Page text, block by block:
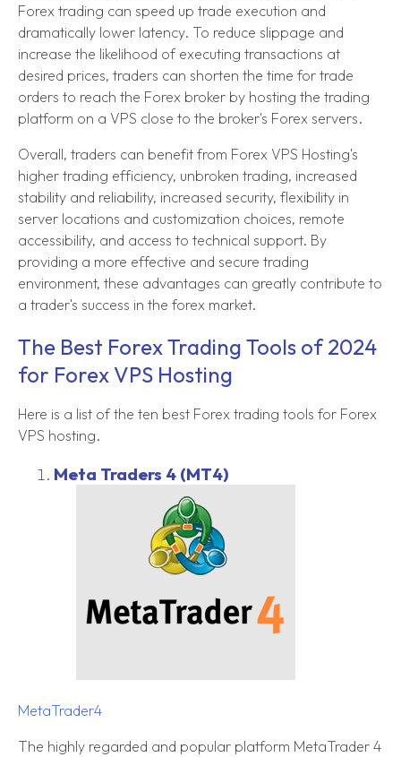
Forex trading can speed up trade execution and
dramatically lower latency. To reduce slippage and
increase the likelihood of executing transactions at
desired prices, traders can shorten the time for trade
orders to reach the Forex broker by hosting the trading
platform on a VPS close to the broker's Forex servers.
Overall, traders can benefit from Forex VPS Hosting's
higher trading efficiency, unbroken trading, increased
stability and reliability, increased security, flexibility in
server locations and customization choices, remote
accessibility, and access to technical support. By
providing a more effective and secure trading
environment, these advantages can greatly contribute to
a trader's success in the forex market.
The Best Forex Trading Tools of 2024
for Forex VPS Hosting
Here is a list of the ten best Forex trading tools for Forex
VPS hosting.
Meta Traders 4 (MT4)
MetaTrader4
The highly regarded and popular platform MetaTrader 4